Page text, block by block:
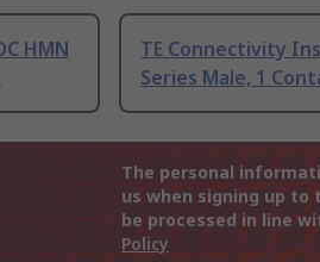
HMN
TE Connectivity
Series Male, 1
The personal
us when signing up
be processed in line
Policy